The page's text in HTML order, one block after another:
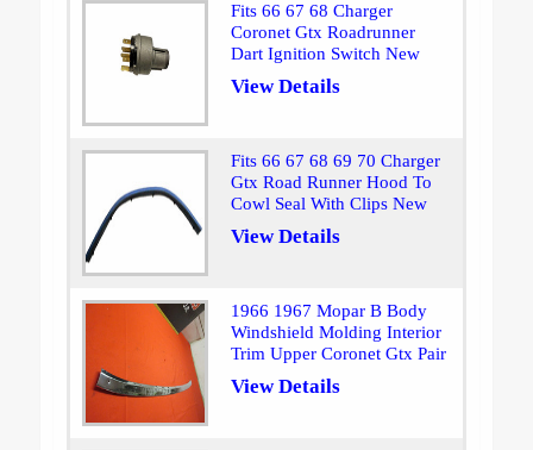
Fits 66 67 68 Charger
Coronet Gtx Roadrunner
Dart Ignition Switch New
View Details
Fits 66 67 68 69 70 Charger
Gtx Road Runner Hood To
Cowl Seal With Clips New
View Details
1966 1967 Mopar B Body
Windshield Molding Interior
Trim Upper Coronet Gtx Pair
View Details